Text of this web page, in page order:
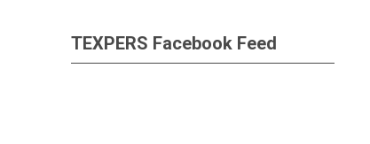
TEXPERS Facebook Feed